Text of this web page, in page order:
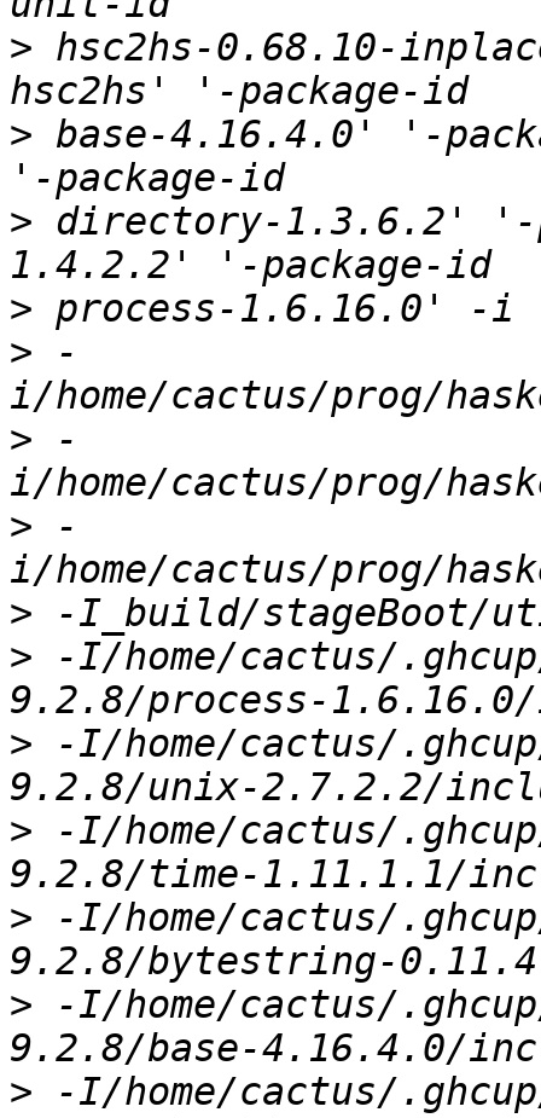
> hsc2hs-0.68.10-
> base-4.16.4.0' '-
> directory-1.3.6.2' '-
>
> -
> -
> -
>
> -I/home/cactus/
> -I/home/cactus/
> -I/home/cactus/
> -I/home/cactus/
> -I/home/cactus/
> -I/home/cactus/